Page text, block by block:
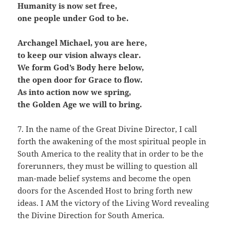
Humanity is now set free,
one people under God to be.
Archangel Michael, you are here,
to keep our vision always clear.
We form God’s Body here below,
the open door for Grace to flow.
As into action now we spring,
the Golden Age we will to bring.
7. In the name of the Great Divine Director, I call
forth the awakening of the most spiritual people in
South America to the reality that in order to be the
forerunners, they must be willing to question all
man-made belief systems and become the open
doors for the Ascended Host to bring forth new
ideas. I AM the victory of the Living Word revealing
the Divine Direction for South America.